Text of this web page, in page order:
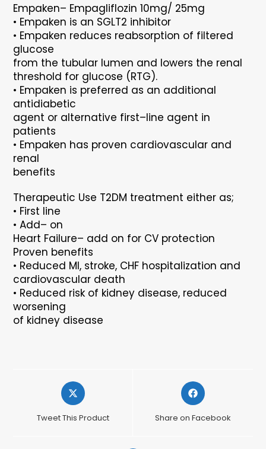
Empaken– Empagliflozin 10mg/ 25mg
• Empaken is an SGLT2 inhibitor
• Empaken reduces reabsorption of filtered
glucose
from the tubular lumen and lowers the renal
threshold for glucose (RTG).
• Empaken is preferred as an additional
antidiabetic
agent or alternative first–line agent in
patients
• Empaken has proven cardiovascular and
renal
benefits
Therapeutic Use T2DM treatment either as;
• First line
• Add– on
Heart Failure– add on for CV protection
Proven benefits
• Reduced MI, stroke, CHF hospitalization and
cardiovascular death
• Reduced risk of kidney disease, reduced
worsening
of kidney disease
Opens
in
new
Tweet This Product
Opens
in
new
Share on Facebook